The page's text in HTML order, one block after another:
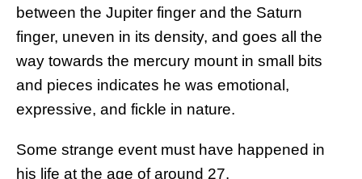
between the Jupiter finger and the Saturn
finger, uneven in its density, and goes all the
way towards the mercury mount in small bits
and pieces indicates he was emotional,
expressive, and fickle in nature.
Some strange event must have happened in
his life at the age of around 27.